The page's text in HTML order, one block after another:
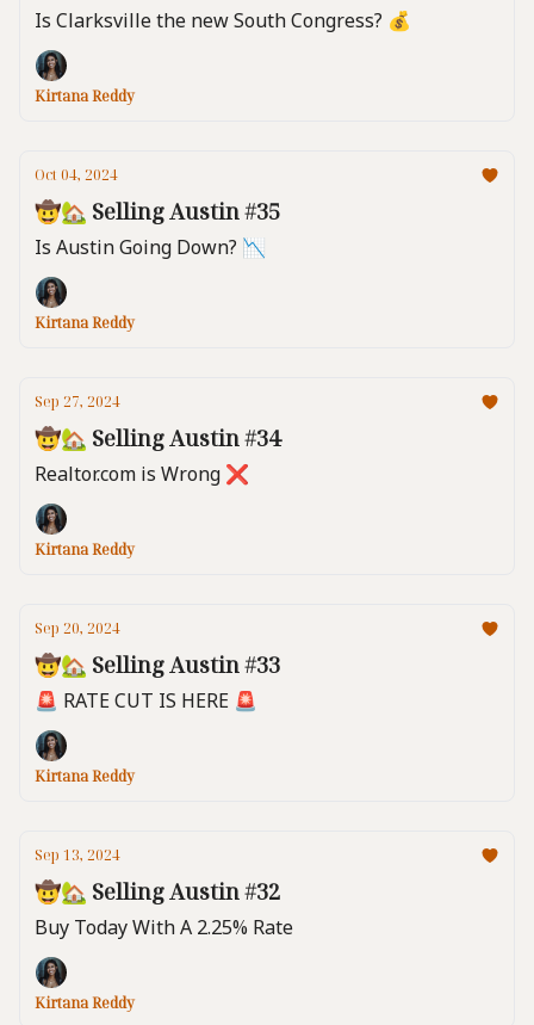
Is Clarksville the new South Congress? 💰️
Kirtana Reddy
Oct 04, 2024
🤠🏡 Selling Austin #35
Is Austin Going Down? 📉
Kirtana Reddy
Sep 27, 2024
🤠🏡 Selling Austin #34
Realtor.com is Wrong ❌
Kirtana Reddy
Sep 20, 2024
🤠🏡 Selling Austin #33
🚨 RATE CUT IS HERE 🚨
Kirtana Reddy
Sep 13, 2024
🤠🏡 Selling Austin #32
Buy Today With A 2.25% Rate
Kirtana Reddy